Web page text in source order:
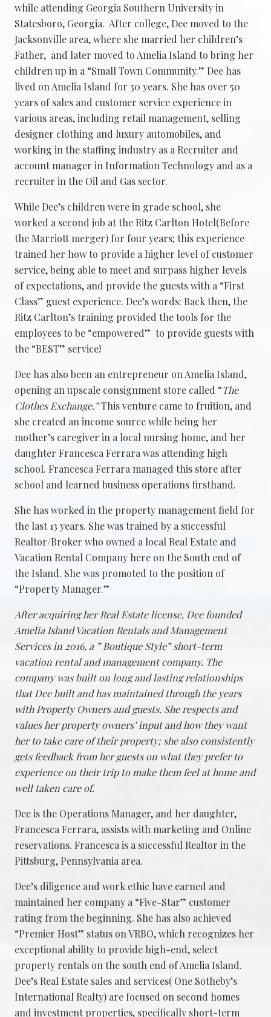
while attending Georgia Southern University in
Statesboro, Georgia. After college, Dee moved to the
Jacksonville area, where she married her children’s
Father, and later moved to Amelia Island to bring her
children up in a “Small Town Community.” Dee has
lived on Amelia Island for 30 years. She has over 50
years of sales and customer service experience in
various areas, including retail management, selling
designer clothing and luxury automobiles, and
working in the staffing industry as a Recruiter and
account manager in Information Technology and as a
recruiter in the Oil and Gas sector.
While Dee’s children were in grade school, she
worked a second job at the Ritz Carlton Hotel(Before
the Marriott merger) for four years; this experience
trained her how to provide a higher level of customer
service, being able to meet and surpass higher levels
of expectations, and provide the guests with a “First
Class” guest experience. Dee’s words: Back then, the
Ritz Carlton’s training provided the tools for the
employees to be “empowered” to provide guests with
the “BEST” service!
Dee has also been an entrepreneur on Amelia Island,
opening an upscale consignment store called “The
Clothes Exchange.”This venture came to fruition, and
she created an income source while being her
mother’s caregiver in a local nursing home, and her
daughter Francesca Ferrara was attending high
school. Francesca Ferrara managed this store after
school and learned business operations firsthand.
She has worked in the property management field for
the last 13 years. She was trained by a successful
Realtor/Broker who owned a local Real Estate and
Vacation Rental Company here on the South end of
the Island. She was promoted to the position of
“Property Manager.”
After acquiring her Real Estate license, Dee founded
Amelia Island Vacation Rentals and Management
Services in 2016, a ” Boutique Style” short-term
vacation rental and management company. The
company was built on long and lasting relationships
that Dee built and has maintained through the years
with Property Owners and guests. She respects and
values her property owners’ input and how they want
her to take care of their property; she also consistently
gets feedback from her guests on what they prefer to
experience on their trip to make them feel at home and
well taken care of.
Dee is the Operations Manager, and her daughter,
Francesca Ferrara, assists with marketing and Online
reservations. Francesca is a successful Realtor in the
Pittsburg, Pennsylvania area.
Dee’s diligence and work ethic have earned and
maintained her company a “Five-Star” customer
rating from the beginning. She has also achieved
“Premier Host” status on VRBO, which recognizes her
exceptional ability to provide high-end, select
property rentals on the south end of Amelia Island.
Dee’s Real Estate sales and services( One Sotheby’s
International Realty) are focused on second homes
and investment properties, specifically short-term